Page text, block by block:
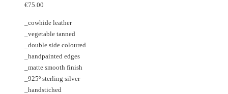
chosen
on
the
product
page
options
may
be
chosen
on
the
€75.00
_cowhide leather
_vegetable tanned
_double side coloured
_handpainted edges
_matte smooth finish
_925º sterling silver
_handstiched